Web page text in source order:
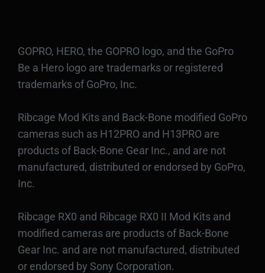
GOPRO, HERO, the GOPRO logo, and the GoPro
Be a Hero logo are trademarks or registered
trademarks of GoPro, Inc.
Ribcage Mod Kits and Back-Bone modified GoPro
cameras such as H12PRO and H13PRO are
products of Back-Bone Gear Inc., and are not
manufactured, distributed or endorsed by GoPro,
Inc.
Ribcage RX0 and Ribcage RX0 II Mod Kits and
modified cameras are products of Back-Bone
Gear Inc. and are not manufactured, distributed
or endorsed by Sony Corporation.